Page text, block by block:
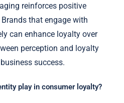
reinforces positive
that engage with
can enhance loyalty over
perception and loyalty
success.
play in consumer loyalty?